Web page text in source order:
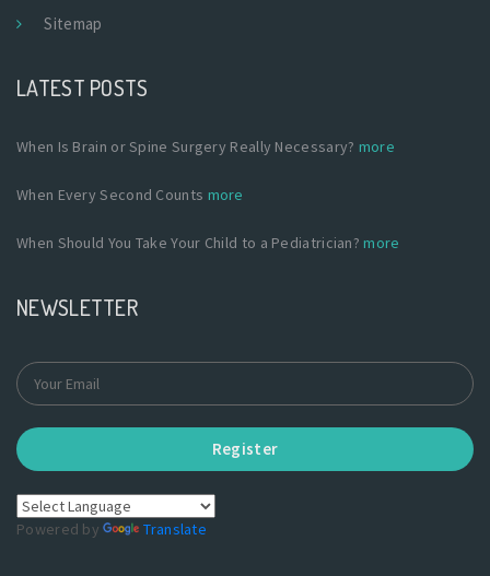
Sitemap
LATEST POSTS
When Is Brain or Spine Surgery Really Necessary? more
When Every Second Counts more
When Should You Take Your Child to a Pediatrician?more
NEWSLETTER
Register
Powered by Translate